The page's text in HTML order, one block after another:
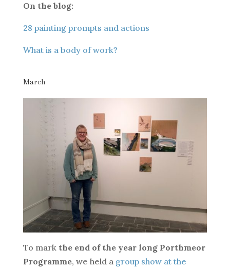
On the blog:
28 painting prompts and actions
What is a body of work?
March
To mark the end of the year long Porthmeor
Programme, we held a group show at the